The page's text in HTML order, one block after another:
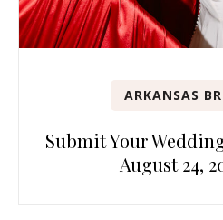
ARKANSAS
Submit Your
August 24,